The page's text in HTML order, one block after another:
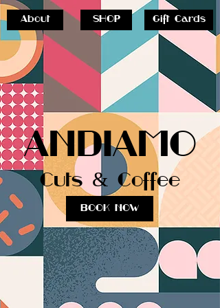
ANDIAMO
SHOP
Cuts & Coffee
BOOK NOW
Gift Cards
About